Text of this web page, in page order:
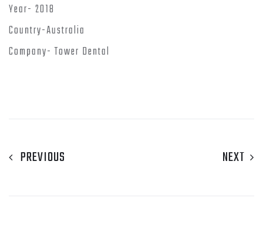
Year- 2018
Country-Australia
Company- Tower Dental
PREVIOUS NEXT